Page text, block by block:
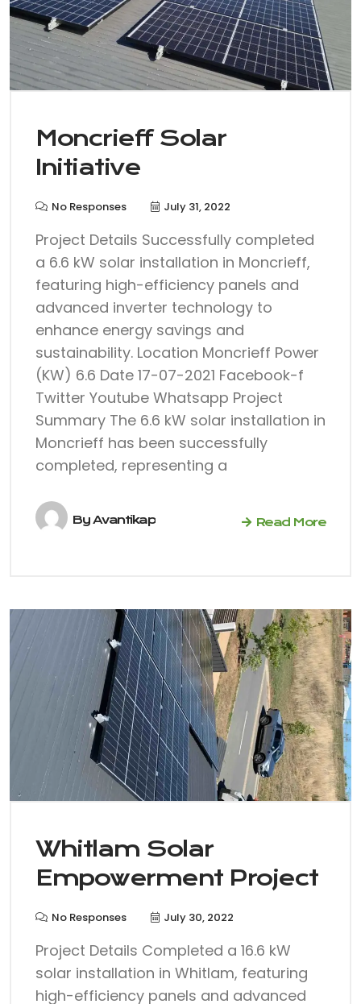
Moncrieff Solar
Initiative
No Responses July 31, 2022
Project Details Successfully completed
a 6.6 kW solar installation in Moncrieff,
featuring high-efficiency panels and
advanced inverter technology to
enhance energy savings and
sustainability. Location Moncrieff Power
(KW) 6.6 Date 17-07-2021 Facebook-f
Twitter Youtube Whatsapp Project
Summary The 6.6 kW solar installation in
Moncrieff has been successfully
completed, representing a
ByAvantikap Read More
Whitlam Solar
Empowerment Project
No Responses July 30, 2022
Project Details Completed a 16.6 kW
solar installation in Whitlam, featuring
high-efficiency panels and advanced